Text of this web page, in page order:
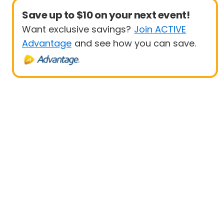
Save up to $10 on your next event!
Want exclusive savings? Join ACTIVE
Advantage and see how you can save.